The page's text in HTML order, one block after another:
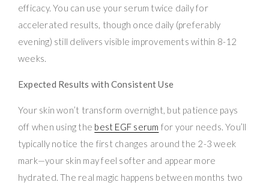
efficacy. You can use your serum twice daily for
accelerated results, though once daily (preferably
evening) still delivers visible improvements within 8-12
weeks.
Expected Results with Consistent Use
Your skin won’t transform overnight, but patience pays
off when using the best EGF serum for your needs. You’ll
typically notice the first changes around the 2-3 week
mark—your skin may feel softer and appear more
hydrated. The real magic happens between months two